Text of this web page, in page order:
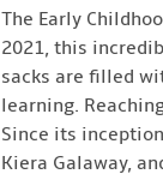
The Early
2021, this
sacks are filled
learning.
Since its
Kiera Galaway,